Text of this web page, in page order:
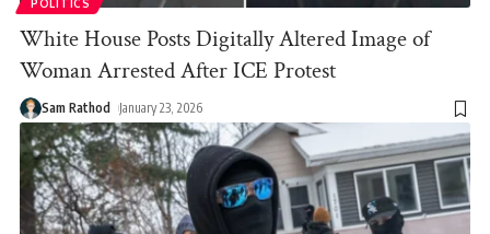
POLITICS
White House Posts Digitally Altered Image of
Woman Arrested After ICE Protest
Sam Rathod January 23, 2026